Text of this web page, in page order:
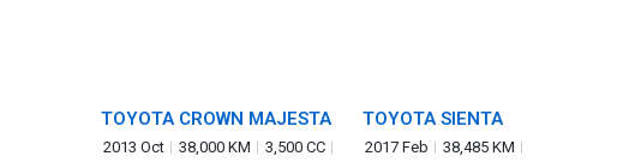
TOYOTA CROWN MAJESTA
2013 Oct 38,000 KM
3,500 CC
TOYOTA SIENTA
2017 Feb
38,485 KM